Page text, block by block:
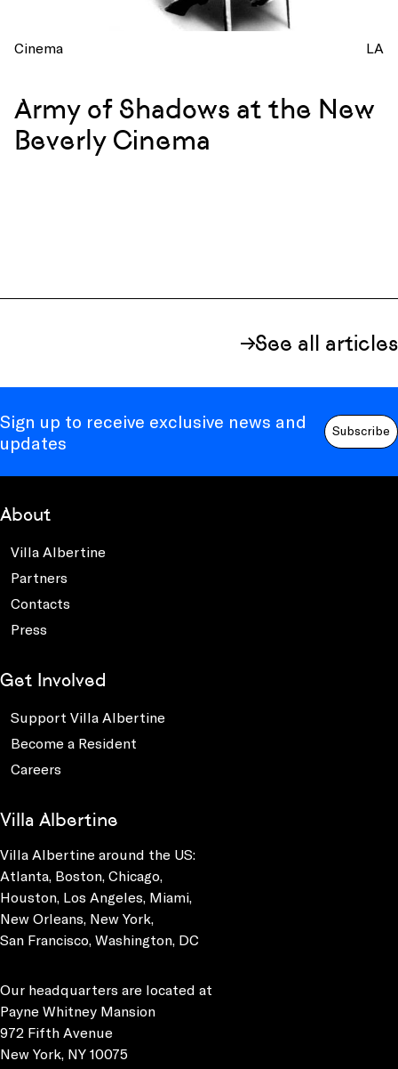
Cinema LA
Army of Shadows at the New
Beverly Cinema
See all articles
Sign up to receive exclusive news and
updates
Subscribe
About
Villa Albertine
Partners
Contacts
Press
Get Involved
Support Villa Albertine
Become a Resident
Careers
Villa Albertine
Villa Albertine around the US:
Atlanta, Boston, Chicago,
Houston, Los Angeles, Miami,
New Orleans, New York,
San Francisco, Washington, DC
Our headquarters are located at
Payne Whitney Mansion
972 Fifth Avenue
New York, NY 10075